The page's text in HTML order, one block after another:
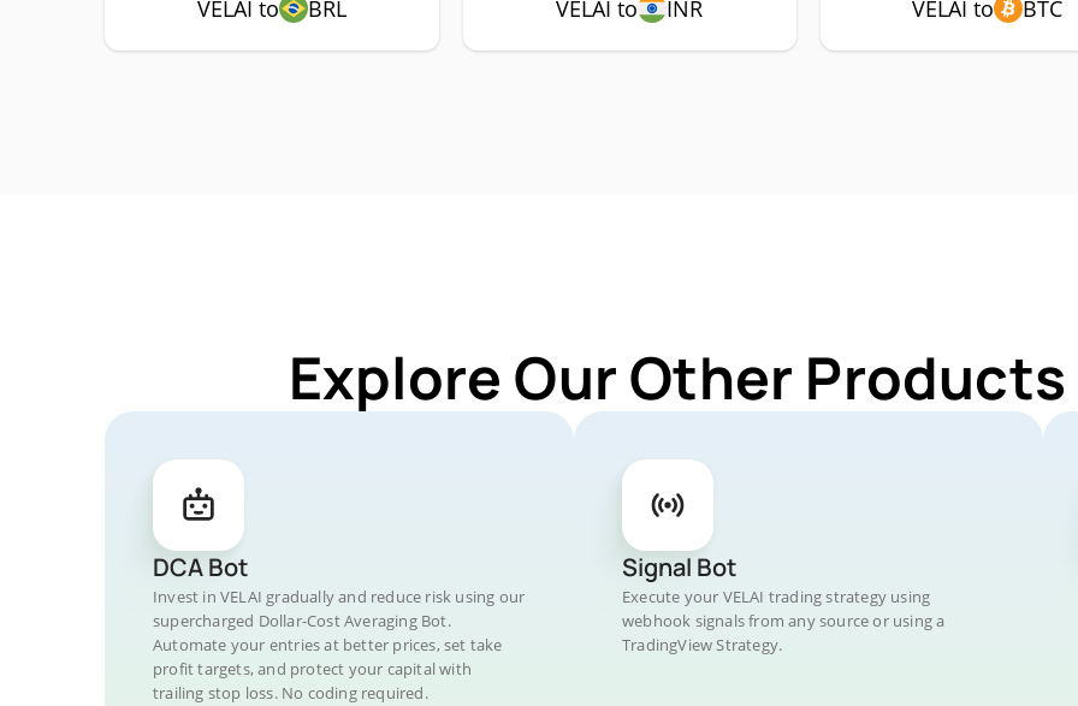
VELAI to BRL VELAI to INR VELAI to BTC
Explore Our Other Products
DCA Bot
Invest in VELAI gradually and reduce risk using our
supercharged Dollar-Cost Averaging Bot.
Automate your entries at better prices, set take
profit targets, and protect your capital with
trailing stop loss. No coding required.
Signal Bot
Execute your VELAI trading strategy using
webhook signals from any source or using a
TradingView Strategy.